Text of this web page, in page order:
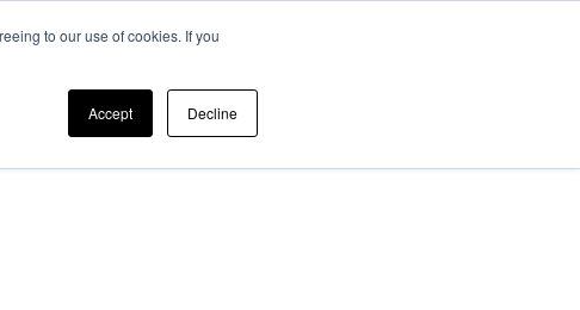
to our use of cookies. If you
Accept Decline